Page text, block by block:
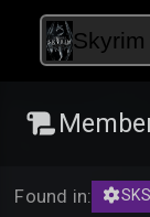
Skyrim
Found in: